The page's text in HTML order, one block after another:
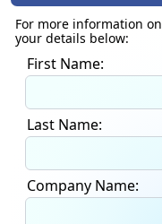
For more information on
your details below:
First Name:
Last Name:
Company Name: